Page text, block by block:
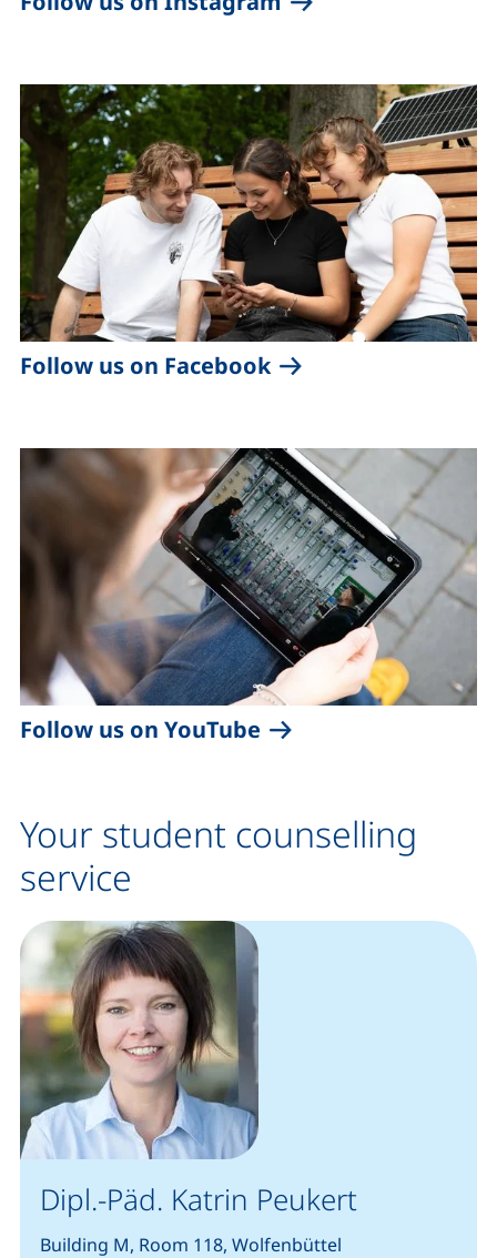
Follow us on Facebook(external link,
Follow us on YouTube (external link,
Your student counselling
service
Dipl.-Päd. Katrin Peukert
Building M, Room 118, Wolfenbüttel